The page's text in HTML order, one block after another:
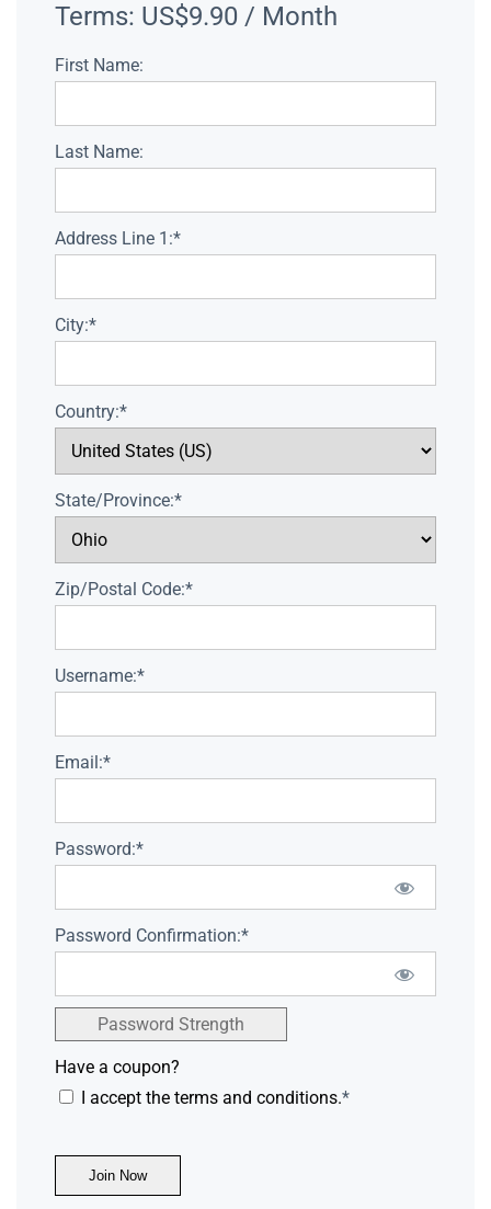
Terms: US$9.90 / Month
First Name:
Last Name:
Address Line 1:*
City:*
Country:*
State/Province:*
Zip/Postal Code:*
Username:*
Email:*
Password:*
Password Confirmation:*
Password Strength
Have a coupon?
I accept the terms and conditions.*
No val